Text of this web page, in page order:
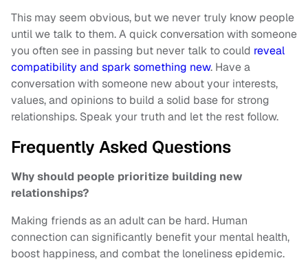
This may seem obvious, but we never truly know people
until we talk to them. A quick conversation with someone
you often see in passing but never talk to could reveal
compatibility and spark something new. Have a
conversation with someone new about your interests,
values, and opinions to build a solid base for strong
relationships. Speak your truth and let the rest follow.
Frequently Asked Questions
Why should people prioritize building new
relationships?
Making friends as an adult can be hard. Human
connection can significantly benefit your mental health,
boost happiness, and combat the loneliness epidemic.